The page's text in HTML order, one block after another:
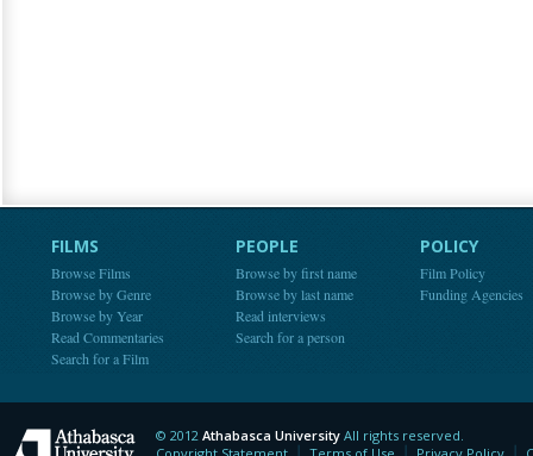
FILMS
Browse Films
Browse by Genre
Browse by Year
Read Commentaries
Search for a Film
PEOPLE
Browse by first name
Browse by last name
Read interviews
Search for a person
POLICY
Film Policy
Funding Agencies
Athabasca University
© 2012 Athabasca University All rights reserved.